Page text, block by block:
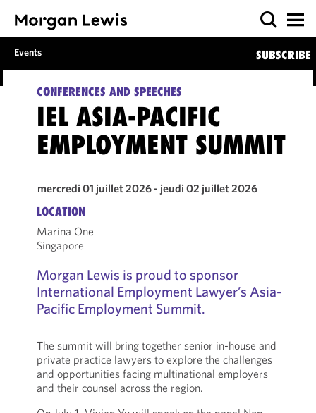
Events SUBSCRIBE
CONFERENCES AND SPEECHES
IEL ASIA-PACIFIC
EMPLOYMENT SUMMIT
mercredi 01 juillet 2026 - jeudi 02 juillet 2026
LOCATION
Marina One
Singapore
Morgan Lewis is proud to sponsor
International Employment Lawyer’s Asia-
Pacific Employment Summit.
The summit will bring together senior in-house and
private practice lawyers to explore the challenges
and opportunities facing multinational employers
and their counsel across the region.